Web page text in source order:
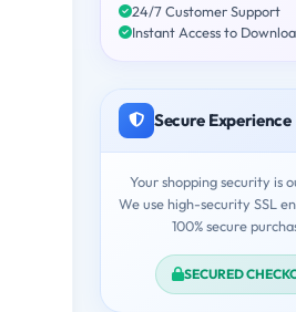
24/7 Customer Support
Instant Access to
Secure Experience
Your shopping security is
We use high-security SSL
100% secure
SECURED